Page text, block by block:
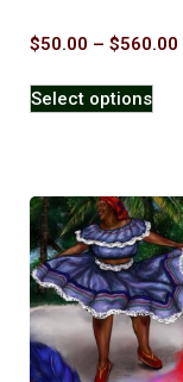
$50.00 – $560.00
Select options